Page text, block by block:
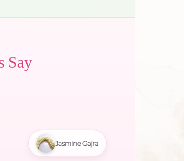
Say
Jasmine Gajra